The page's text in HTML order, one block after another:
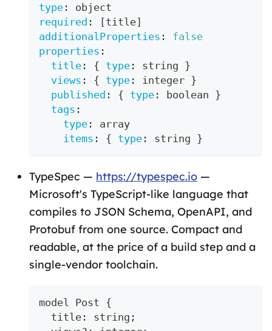
type :
object
required : [title]
additionalProperties :
false
properties :
title : { type : string }
views : { type : integer }
published : { type : boolean }
tags :
type :
array
items : { type : string }
TypeSpec — https://typespec.io —
Microsoft's TypeScript-like language that
compiles to JSON Schema, OpenAPI, and
Protobuf from one source. Compact and
readable, at the price of a build step and a
single-vendor toolchain.
model Post {
  title
: string ;